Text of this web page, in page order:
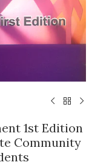
1st Edition
Community